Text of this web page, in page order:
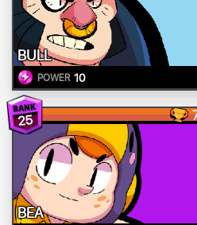
BULL
POWER 10
25
BEA